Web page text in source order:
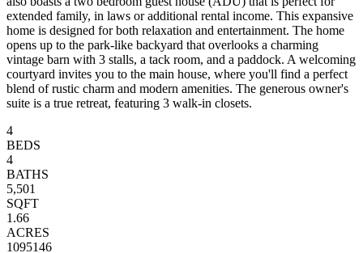
extended family, in laws or additional rental income. This expansive
home is designed for both relaxation and entertainment. The home
opens up to the park-like backyard that overlooks a charming
vintage barn with 3 stalls, a tack room, and a paddock. A welcoming
courtyard invites you to the main house, where you'll find a perfect
blend of rustic charm and modern amenities. The generous owner's
suite is a true retreat, featuring 3 walk-in closets.
4
BEDS
4
BATHS
5,501
SQFT
1.66
ACRES
1095146